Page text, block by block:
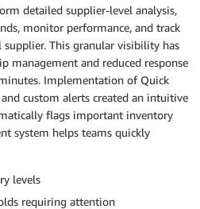
detailed supplier-level analysis,
monitor performance, and track
This granular visibility has
management and reduced response
Implementation of Quick
custom alerts created an intuitive
flags important inventory
system helps teams quickly
levels
requiring attention